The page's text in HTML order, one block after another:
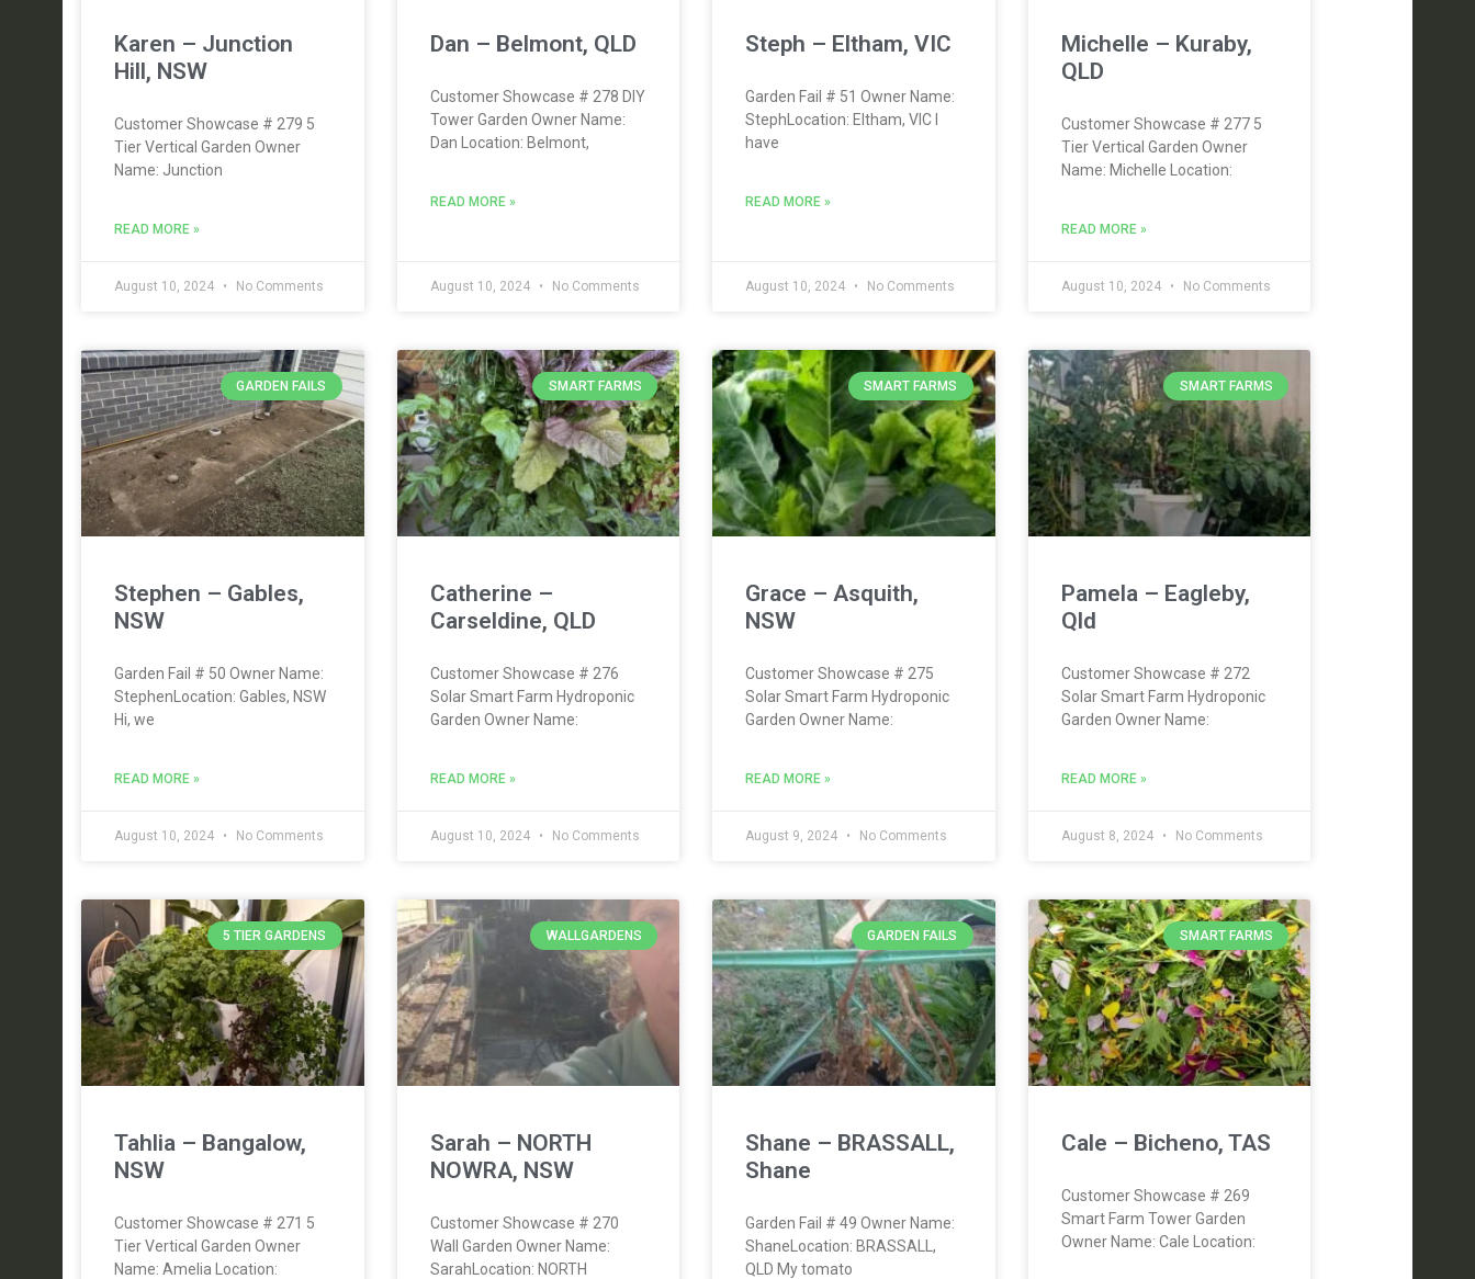
Karen – Junction
Hill, NSW
Customer Showcase # 279 5
Tier Vertical Garden Owner
Name: Junction
READ MORE »
August 10, 2024 No Comments
Dan – Belmont, QLD
Customer Showcase # 278 DIY
Tower Garden Owner Name:
Dan Location: Belmont,
READ MORE »
August 10, 2024 No Comments
Steph – Eltham, VIC
Garden Fail # 51 Owner Name:
StephLocation: Eltham, VIC I
have
READ MORE »
August 10, 2024 No Comments
Michelle – Kuraby,
QLD
Customer Showcase # 277 5
Tier Vertical Garden Owner
Name: Michelle Location:
READ MORE »
August 10, 2024 No Comments
GARDEN FAILS
Stephen – Gables,
NSW
Garden Fail # 50 Owner Name:
StephenLocation: Gables, NSW
Hi, we
READ MORE »
August 10, 2024 No Comments
SMART FARMS
Catherine –
Carseldine, QLD
Customer Showcase # 276
Solar Smart Farm Hydroponic
Garden Owner Name:
READ MORE »
August 10, 2024 No Comments
SMART FARMS
Grace – Asquith,
NSW
Customer Showcase # 275
Solar Smart Farm Hydroponic
Garden Owner Name:
READ MORE »
August 9, 2024 No Comments
SMART FARMS
Pamela – Eagleby,
Qld
Customer Showcase # 272
Solar Smart Farm Hydroponic
Garden Owner Name:
READ MORE »
August 8, 2024 No Comments
5 TIER GARDENS
Tahlia – Bangalow,
NSW
Customer Showcase # 271 5
Tier Vertical Garden Owner
Name: Amelia Location:
WALLGARDENS
Sarah – NORTH
NOWRA, NSW
Customer Showcase # 270
Wall Garden Owner Name:
SarahLocation: NORTH
GARDEN FAILS
Shane – BRASSALL,
Shane
Garden Fail # 49 Owner Name:
ShaneLocation: BRASSALL,
QLD My tomato
SMART FARMS
Cale – Bicheno, TAS
Customer Showcase # 269
Smart Farm Tower Garden
Owner Name: Cale Location: